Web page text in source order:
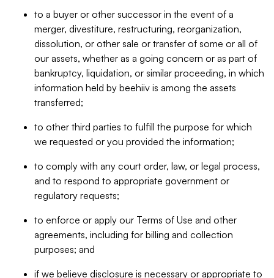
to a buyer or other successor in the event of a
merger, divestiture, restructuring, reorganization,
dissolution, or other sale or transfer of some or all of
our assets, whether as a going concern or as part of
bankruptcy, liquidation, or similar proceeding, in which
information held by beehiiv is among the assets
transferred;
to other third parties to fulfill the purpose for which
we requested or you provided the information;
to comply with any court order, law, or legal process,
and to respond to appropriate government or
regulatory requests;
to enforce or apply our Terms of Use and other
agreements, including for billing and collection
purposes; and
if we believe disclosure is necessary or appropriate to